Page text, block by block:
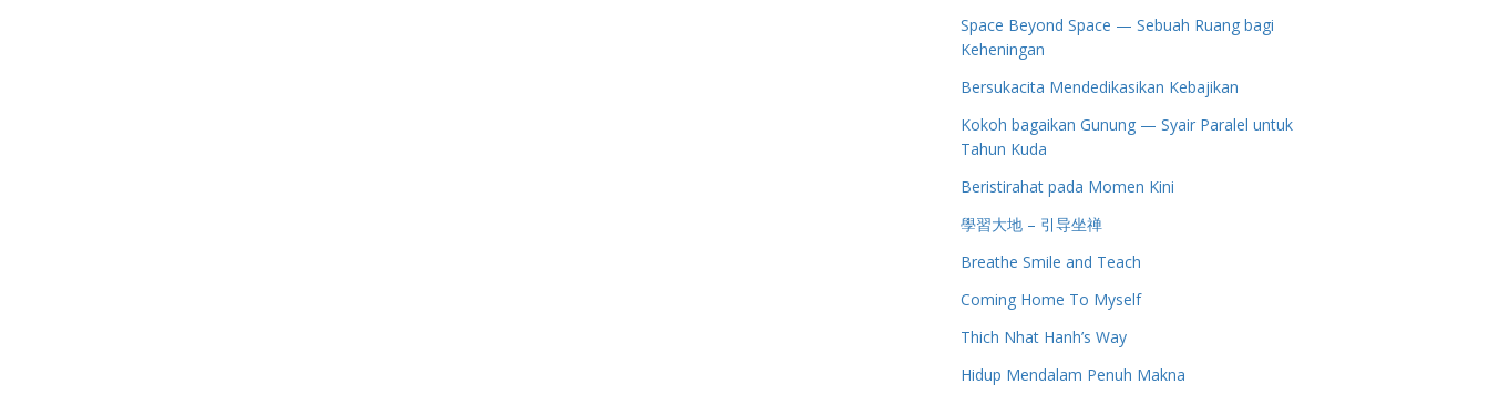
Space Beyond Space — Sebuah Ruang bagi
Keheningan
Bersukacita Mendedikasikan Kebajikan
Kokoh bagaikan Gunung — Syair Paralel untuk
Tahun Kuda
Beristirahat pada Momen Kini
學習大地 – 引导坐禅
Breathe Smile and Teach
Coming Home To Myself
Thich Nhat Hanh’s Way
Hidup Mendalam Penuh Makna